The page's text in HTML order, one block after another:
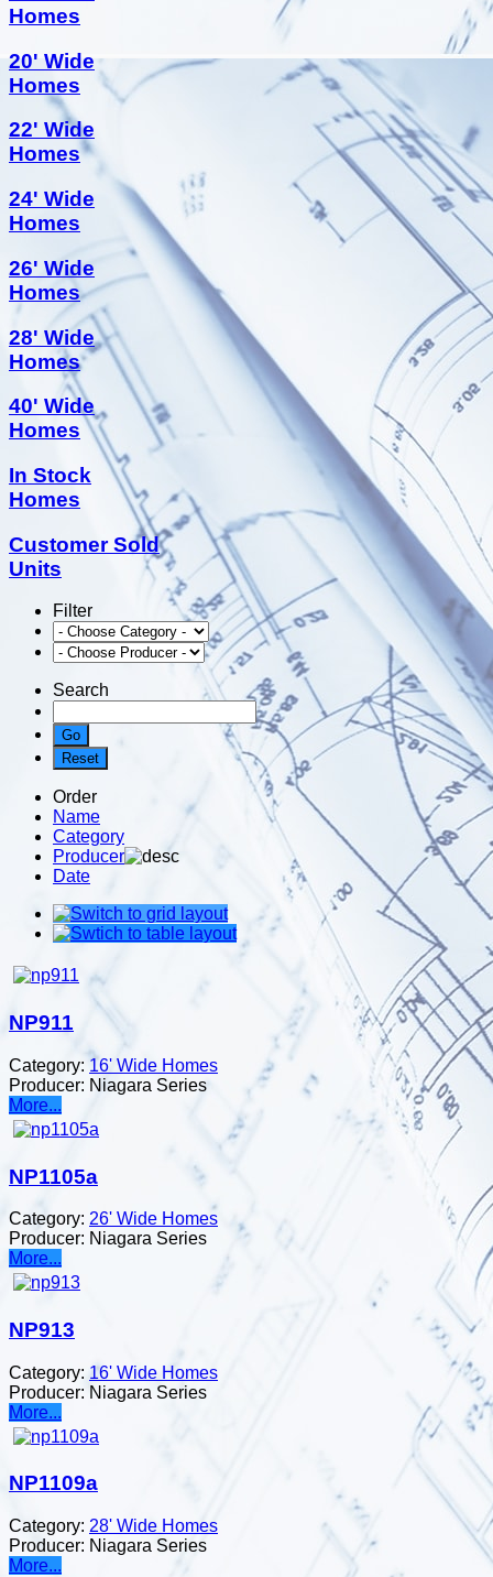
Homes
20' Wide
Homes
22' Wide
Homes
24' Wide
Homes
26' Wide
Homes
28' Wide
Homes
40' Wide
Homes
In Stock
Homes
Customer Sold
Units
Filter
Search
Order
Name
Category
Producer
Date
NP911
Category: 16' Wide Homes
Producer: Niagara Series
More...
NP1105a
Category: 26' Wide Homes
Producer: Niagara Series
More...
NP913
Category: 16' Wide Homes
Producer: Niagara Series
More...
NP1109a
Category: 28' Wide Homes
Producer: Niagara Series
More...